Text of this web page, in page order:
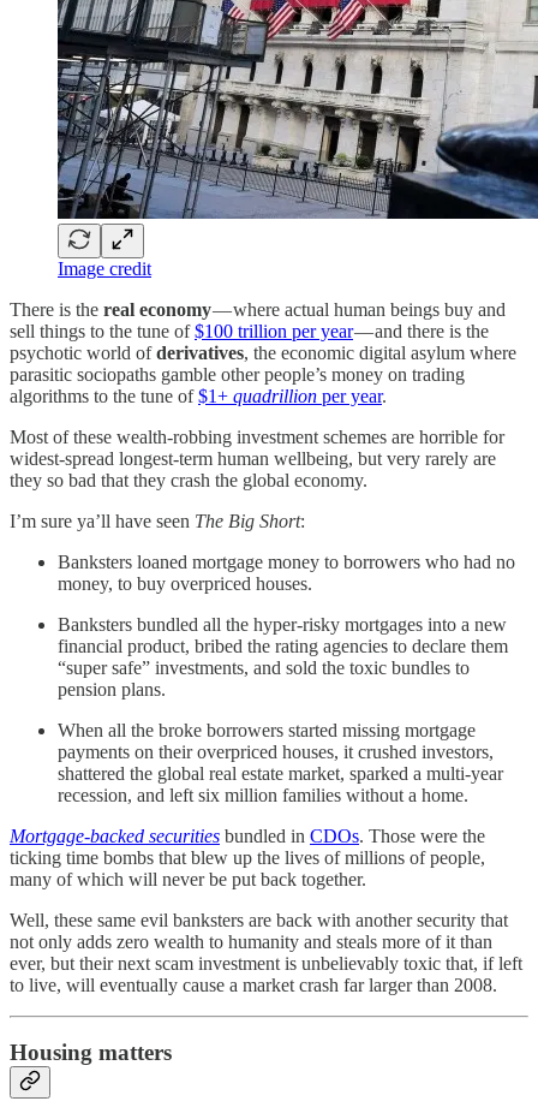
Image credit
There is the real economy— where actual human beings buy and
sell things to the tune of$100 trillion per year— and there is the
psychotic world ofderivatives, the economic digital asylum where
parasitic sociopaths gamble other people’s money on trading
algorithms to the tune of$1+ quadrillion per year.
Most of these wealth-robbing investment schemes are horrible for
widest-spread longest-term human wellbeing, but very rarely are
they so bad that they crash the global economy.
I’m sure ya’ll have seen The Big Short:
Banksters loaned mortgage money to borrowers who had no
money, to buy overpriced houses.
Banksters bundled all the hyper-risky mortgages into a new
financial product, bribed the rating agencies to declare them
“super safe” investments, and sold the toxic bundles to
pension plans.
When all the broke borrowers started missing mortgage
payments on their overpriced houses, it crushed investors,
shattered the global real estate market, sparked a multi-year
recession, and left six million families without a home.
Mortgage-backed securities bundled in CDOs. Those were the
ticking time bombs that blew up the lives of millions of people,
many of which will never be put back together.
Well, these same evil banksters are back with another security that
not only adds zero wealth to humanity and steals more of it than
ever, but their next scam investment is unbelievably toxic that, if left
to live, will eventually cause a market crash far larger than 2008.
Housing matters